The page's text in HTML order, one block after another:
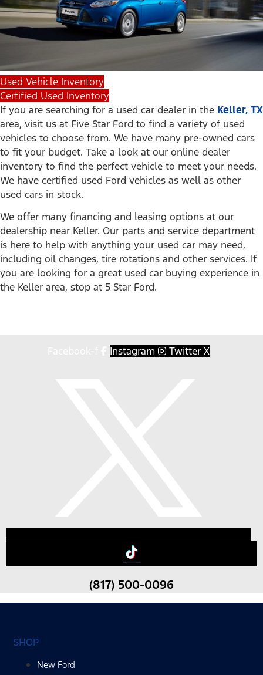
Used Vehicle Inventory
Certified Used Inventory
If you are searching for a used car dealer in the Keller, TX
area, visit us at Five Star Ford to find a variety of used
vehicles to choose from. We have many pre-owned cars
to fit your budget. Take a look at our online dealer
inventory to find the perfect vehicle to meet your needs.
We have certified used Ford vehicles as well as other
used cars in stock.
We offer many financing and leasing options at our
dealership near Keller. Our parts and service department
is here to help with anything your used car may need,
including oil changes, tire rotations and other services. If
you are looking for a great used car buying experience in
the Keller area, stop at 5 Star Ford.
Instagram Twitter X
(817) 500-0096
SHOP
New Ford